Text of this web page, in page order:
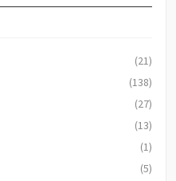
(21)
(138)
(27)
(13)
(1)
(5)